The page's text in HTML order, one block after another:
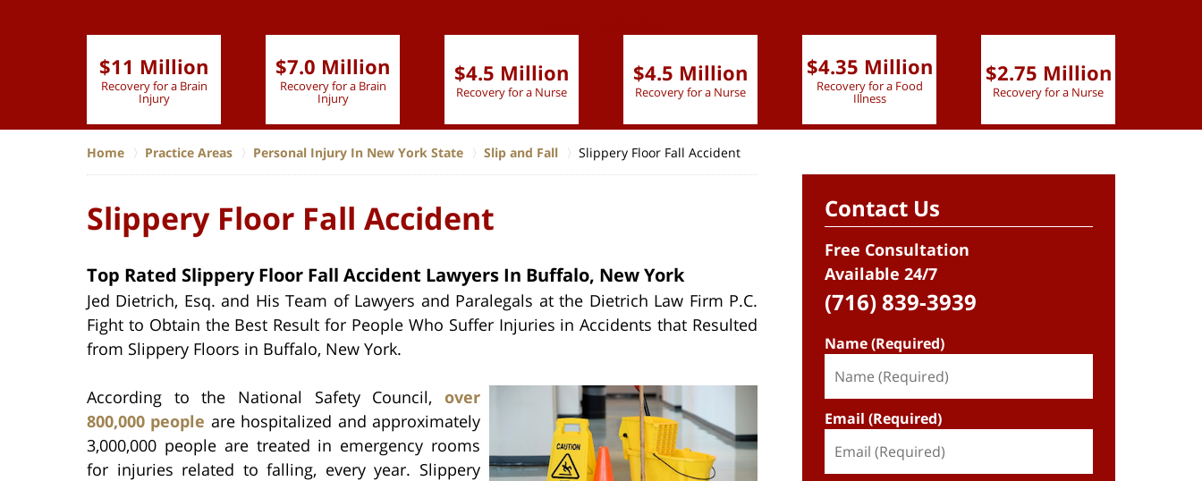
$11 Million
Recovery for a Brain
Injury
$7.0 Million
Recovery for a Brain
Injury
$4.5 Million
Recovery for a Nurse
$4.5 Million
Recovery for a Nurse
$4.35 Million
Recovery for a Food
Illness
$2.75 Million
Recovery for a Nurse
Home Practice Areas Personal Injury In New York State Slip and Fall Slippery Floor Fall Accident
Slippery Floor Fall Accident
Top Rated Slippery Floor Fall Accident Lawyers In Buffalo, New York
Jed Dietrich, Esq. and His Team of Lawyers and Paralegals at the Dietrich Law Firm P.C.
Fight to Obtain the Best Result for People Who Suffer Injuries in Accidents that Resulted
from Slippery Floors in Buffalo, New York.
According to the National Safety Council, over
800,000 people are hospitalized and approximately
3,000,000 people are treated in emergency rooms
for injuries related to falling, every year. Slippery
Contact Us
Free Consultation
Available 24/7
(716) 839-3939
Name (Required)
Email (Required)